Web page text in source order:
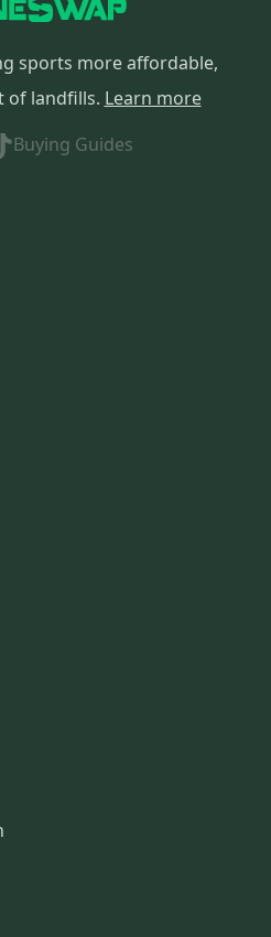
sports more affordable,
of landfills. Learn more
Buying Guides